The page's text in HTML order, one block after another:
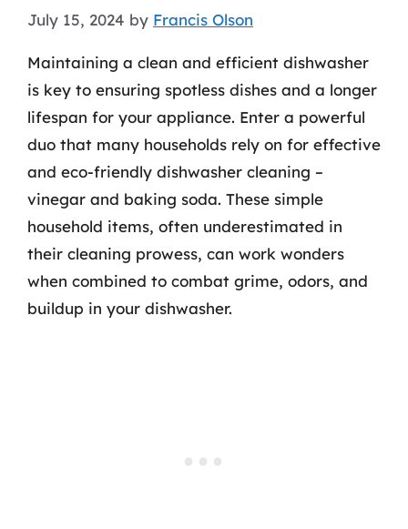
July 15, 2024 by Francis Olson
Maintaining a clean and efficient dishwasher
is key to ensuring spotless dishes and a longer
lifespan for your appliance. Enter a powerful
duo that many households rely on for effective
and eco-friendly dishwasher cleaning –
vinegar and baking soda. These simple
household items, often underestimated in
their cleaning prowess, can work wonders
when combined to combat grime, odors, and
buildup in your dishwasher.